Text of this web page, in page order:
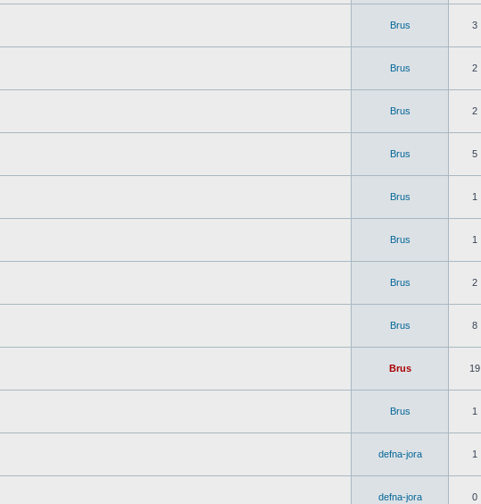
Brus 3
Brus 2
Brus 2
Brus 5
Brus 1
Brus 1
Brus 2
Brus 8
Brus 19
Brus 1
defna-jora 1
defna-jora 0